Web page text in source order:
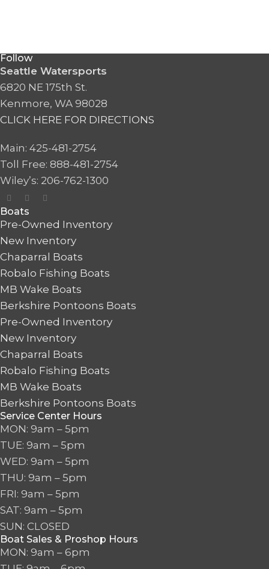
Follow
Seattle Watersports
6820 NE 175th St.
Kenmore, WA 98028
CLICK HERE FOR DIRECTIONS
Main: 425-481-2754
Toll Free: 888-481-2754
Wiley’s: 206-762-1300
Boats
Pre-Owned Inventory
New Inventory
Chaparral Boats
Robalo Fishing Boats
MB Wake Boats
Berkshire Pontoons Boats
Pre-Owned Inventory
New Inventory
Chaparral Boats
Robalo Fishing Boats
MB Wake Boats
Berkshire Pontoons Boats
Service Center Hours
MON: 9am – 5pm
TUE: 9am – 5pm
WED: 9am – 5pm
THU: 9am – 5pm
FRI: 9am – 5pm
SAT: 9am – 5pm
SUN: CLOSED
Boat Sales & Proshop Hours
MON: 9am – 6pm